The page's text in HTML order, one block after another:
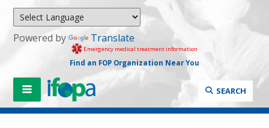
Powered by Translate
Emergency medical treatment information
Find an FOP Organization Near You
SEARCH